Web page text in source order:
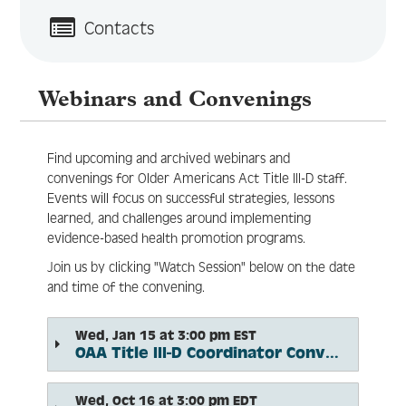
Contacts
Webinars and Convenings
Find upcoming and archived webinars and
convenings for Older Americans Act Title III-D staff.
Events will focus on successful strategies, lessons
learned, and challenges around implementing
evidence-based health promotion programs.
Join us by clicking "Watch Session" below on the date
and time of the convening.
Wed, Jan 15 at 3:00 pm EST
OAA Title III-D Coordinator Convening: Title III-D Program Basics and Best Practices
Wed, Oct 16 at 3:00 pm EDT